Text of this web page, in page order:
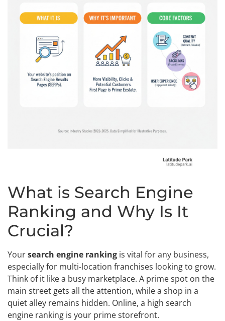
What is Search Engine
Ranking and Why Is It
Crucial?
Yoursearch engine ranking is vital for any business,
especially for multi-location franchises looking to grow.
Think of it like a busy marketplace. A prime spot on the
main street gets all the attention, while a shop in a
quiet alley remains hidden. Online, a high search
engine ranking is your prime storefront.